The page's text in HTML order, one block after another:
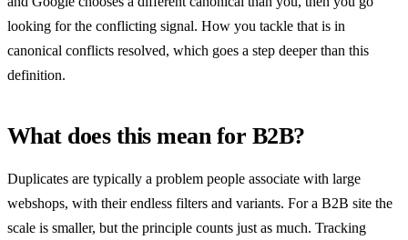
looking for the conflicting signal. How you tackle that is in
canonical conflicts resolved, which goes a step deeper than this
definition.
What does this mean for B2B?
Duplicates are typically a problem people associate with large
webshops, with their endless filters and variants. For a B2B site the
scale is smaller, but the principle counts just as much. Tracking